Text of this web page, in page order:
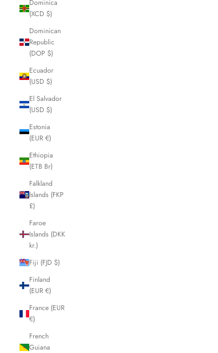
Dominica
(XCD $)
Dominican
Republic
(DOP $)
Ecuador
(USD $)
El Salvador
(USD $)
Estonia
(EUR €)
Ethiopia
(ETB Br)
Falkland
Islands (FKP
£)
Faroe
Islands (DKK
kr.)
Fiji (FJD $)
Finland
(EUR €)
France (EUR
€)
French
Guiana